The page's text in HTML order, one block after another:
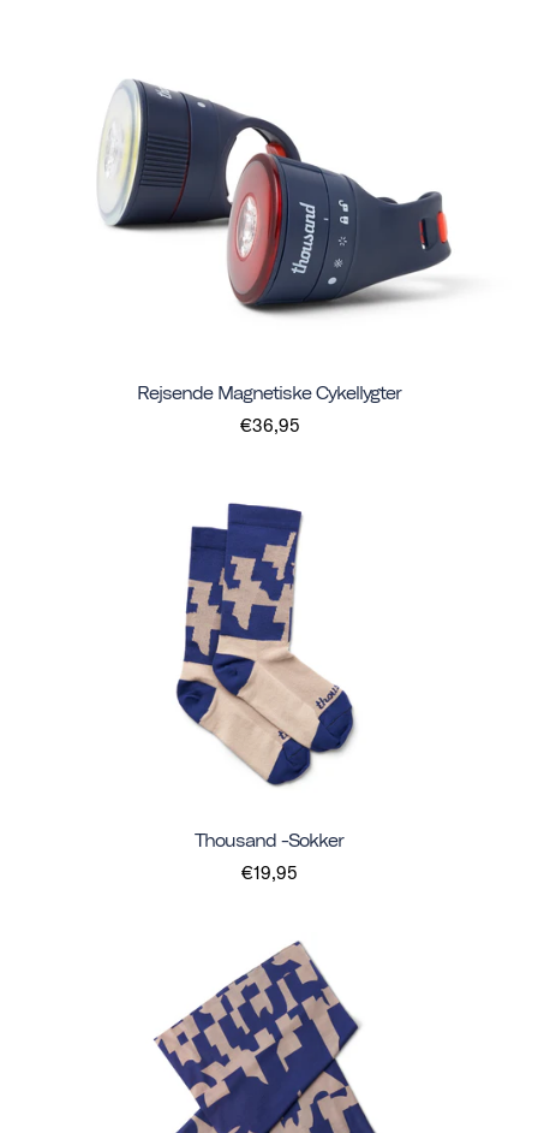
Rejsende Magnetiske Cykellygter
€36,95
Thousand -sokker
€19,95